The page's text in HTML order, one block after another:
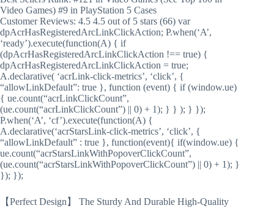
Video Games) #9 in PlayStation 5 Cases
Customer Reviews: 4.5 4.5 out of 5 stars (66) var
dpAcrHasRegisteredArcLinkClickAction; P.when(‘A’,
‘ready’).execute(function(A) { if
(dpAcrHasRegisteredArcLinkClickAction !== true) {
dpAcrHasRegisteredArcLinkClickAction = true;
A.declarative( ‘acrLink-click-metrics’, ‘click’, {
“allowLinkDefault”: true }, function (event) { if (window.ue)
{ ue.count(“acrLinkClickCount”,
(ue.count(“acrLinkClickCount”) || 0) + 1); } } ); } });
P.when(‘A’, ‘cf’).execute(function(A) {
A.declarative(‘acrStarsLink-click-metrics’, ‘click’, {
“allowLinkDefault” : true }, function(event){ if(window.ue) {
ue.count(“acrStarsLinkWithPopoverClickCount”,
(ue.count(“acrStarsLinkWithPopoverClickCount”) || 0) + 1); }
}); });
【Perfect Design】 The Sturdy And Durable High-Quality